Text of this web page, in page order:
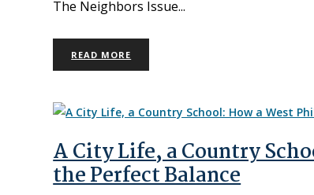
The Neighbors Issue
READ MORE
A City Life, a Country
the Perfect Balance